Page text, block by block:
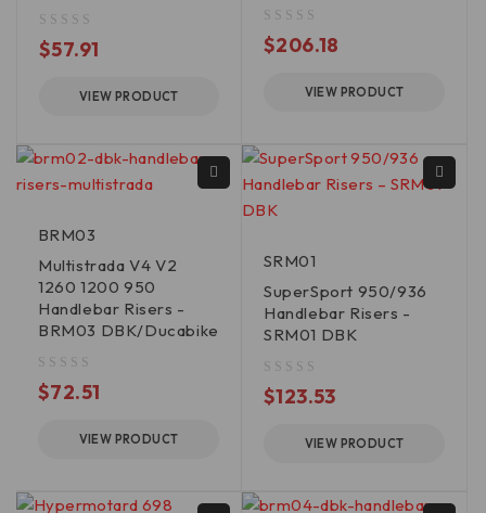
$57.91
VIEW PRODUCT
$206.18
VIEW PRODUCT
BRM03
Multistrada V4 V2
1260 1200 950
Handlebar Risers -
BRM03 DBK/Ducabike
$72.51
VIEW PRODUCT
SRM01
SuperSport 950/936
Handlebar Risers -
SRM01 DBK
$123.53
VIEW PRODUCT